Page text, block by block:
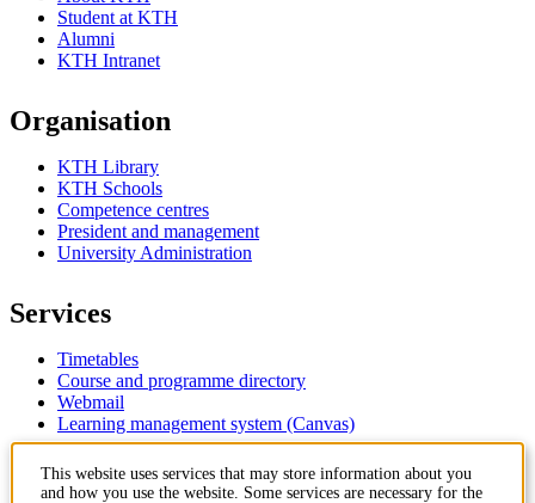
Student at KTH
Alumni
KTH Intranet
Organisation
KTH Library
KTH Schools
Competence centres
President and management
University Administration
Services
Timetables
Course and programme directory
Webmail
Learning management system (Canvas)
Contact
This website uses services that may store information about you
and how you use the website. Some services are necessary for the